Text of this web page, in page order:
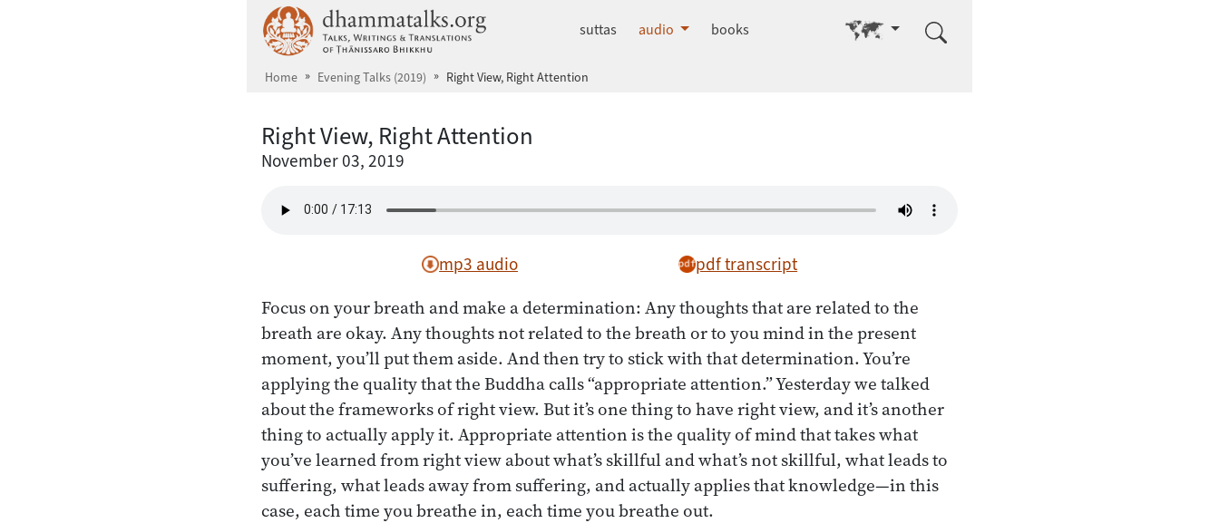
dhammatalks.org
suttas audio books Go to other language
Home Evening Talks (2019) Right View, Right Attention
Right View, Right Attention
November 03, 2019
mp3 audio pdf transcript
Focus on your breath and make a determination: Any thoughts that are related to the
breath are okay. Any thoughts not related to the breath or to you mind in the present
moment, you’ll put them aside. And then try to stick with that determination. You’re
applying the quality that the Buddha calls “appropriate attention.” Yesterday we talked
about the frameworks of right view. But it’s one thing to have right view, and it’s another
thing to actually apply it. Appropriate attention is the quality of mind that takes what
you’ve learned from right view about what’s skillful and what’s not skillful, what leads to
suffering, what leads away from suffering, and actually applies that knowledge—in this
case, each time you breathe in, each time you breathe out.